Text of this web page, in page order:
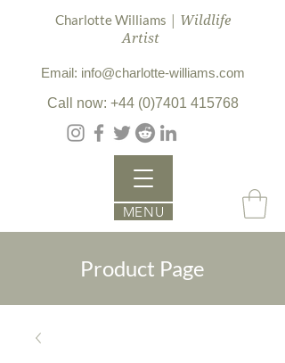
Charlotte Williams | Wildlife
Artist
Email: info@charlotte-williams.com
Call now: +44 (0)7401 415768
MENU
Product Page